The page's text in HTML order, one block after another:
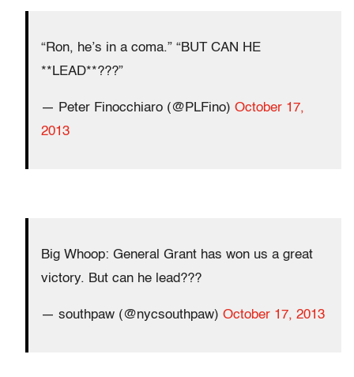
“Ron, he’s in a coma.” “BUT CAN HE
**LEAD**???”
— Peter Finocchiaro (@PLFino) October 17,
2013
Big Whoop: General Grant has won us a great
victory. But can he lead???
— southpaw (@nycsouthpaw) October 17, 2013